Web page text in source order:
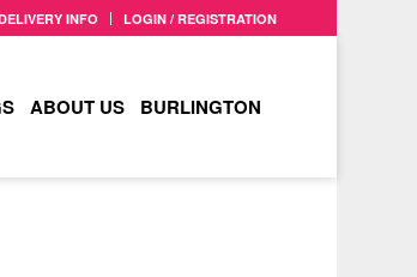
INFO LOGIN / REGISTRATION
ABOUT US BURLINGTON